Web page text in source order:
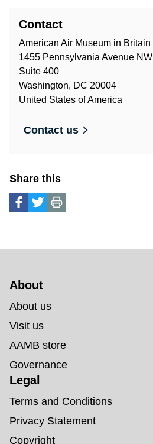
Contact
American Air Museum in Britain
1455 Pennsylvania Avenue NW
Suite 400
Washington, DC 20004
United States of America
Contact us
Share this
About
About us
Visit us
AAMB store
Governance
Legal
Terms and Conditions
Privacy Statement
Copyright